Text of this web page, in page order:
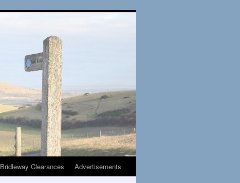
Bridleway Clearances Advertisements